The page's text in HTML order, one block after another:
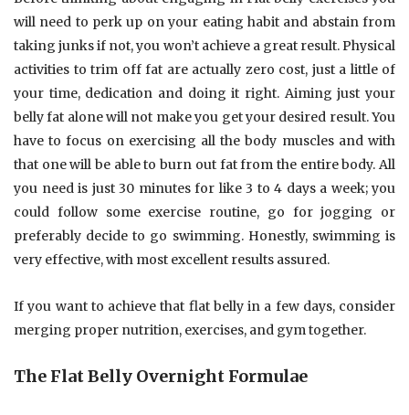
will need to perk up on your eating habit and abstain from
taking junks if not, you won’t achieve a great result. Physical
activities to trim off fat are actually zero cost, just a little of
your time, dedication and doing it right. Aiming just your
belly fat alone will not make you get your desired result. You
have to focus on exercising all the body muscles and with
that one will be able to burn out fat from the entire body. All
you need is just 30 minutes for like 3 to 4 days a week; you
could follow some exercise routine, go for jogging or
preferably decide to go swimming. Honestly, swimming is
very effective, with most excellent results assured.
If you want to achieve that flat belly in a few days, consider
merging proper nutrition, exercises, and gym together.
The Flat Belly Overnight Formulae